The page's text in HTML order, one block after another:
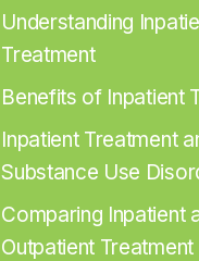
Understanding
Treatment
Benefits of Inpatient
Inpatient Treatment
Substance Use
Comparing Inpatient
Outpatient Treatment